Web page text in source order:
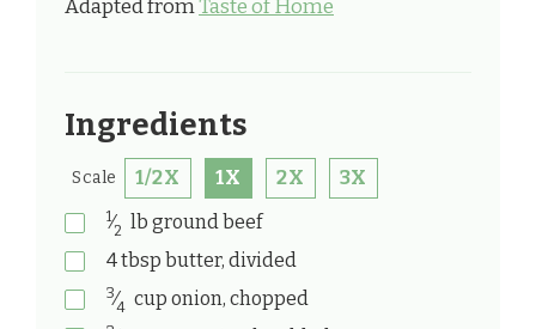
Adapted fromTaste of Home
Ingredients
Scale 1/2X 1X 2X 3X
1⁄2 lb ground beef
4tbsp butter, divided
3⁄4 cup onion, chopped